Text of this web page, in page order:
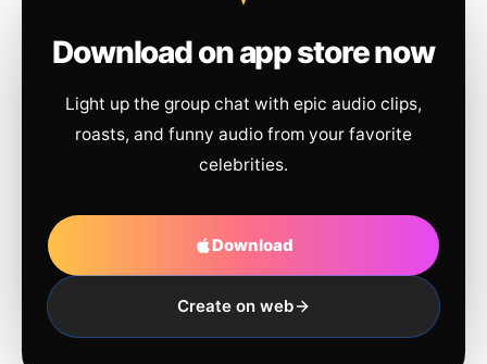
Download on app store now
Light up the group chat with epic audio clips,
roasts, and funny audio from your favorite
celebrities.
Download
Create on web